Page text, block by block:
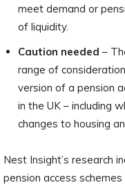
meet demand or
of liquidity.
Caution needed –
range of
version of a pension
in the UK – including
changes to housing
Nest Insight’s research
pension access